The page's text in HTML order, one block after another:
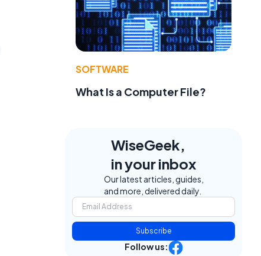
SOFTWARE
What Is a Computer File?
WiseGeek,
in your inbox
Our latest articles, guides,
and more, delivered daily.
Subscribe
Follow us: